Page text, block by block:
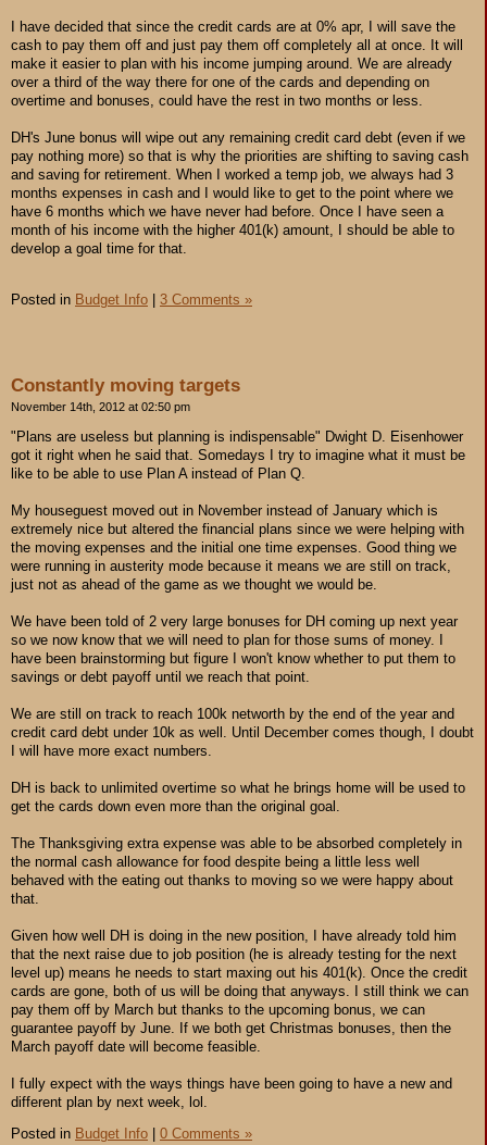
I have decided that since the credit cards are at 0% apr, I will save the
cash to pay them off and just pay them off completely all at once. It will
make it easier to plan with his income jumping around. We are already
over a third of the way there for one of the cards and depending on
overtime and bonuses, could have the rest in two months or less.
DH's June bonus will wipe out any remaining credit card debt (even if we
pay nothing more) so that is why the priorities are shifting to saving cash
and saving for retirement. When I worked a temp job, we always had 3
months expenses in cash and I would like to get to the point where we
have 6 months which we have never had before. Once I have seen a
month of his income with the higher 401(k) amount, I should be able to
develop a goal time for that.
Posted in Budget Info 3 Comments »
Constantly moving targets
November 14th, 2012 at 02:50 pm
"Plans are useless but planning is indispensable" Dwight D. Eisenhower
got it right when he said that. Somedays I try to imagine what it must be
like to be able to use Plan A instead of Plan Q.
My houseguest moved out in November instead of January which is
extremely nice but altered the financial plans since we were helping with
the moving expenses and the initial one time expenses. Good thing we
were running in austerity mode because it means we are still on track,
just not as ahead of the game as we thought we would be.
We have been told of 2 very large bonuses for DH coming up next year
so we now know that we will need to plan for those sums of money. I
have been brainstorming but figure I won't know whether to put them to
savings or debt payoff until we reach that point.
We are still on track to reach 100k networth by the end of the year and
credit card debt under 10k as well. Until December comes though, I doubt
I will have more exact numbers.
DH is back to unlimited overtime so what he brings home will be used to
get the cards down even more than the original goal.
The Thanksgiving extra expense was able to be absorbed completely in
the normal cash allowance for food despite being a little less well
behaved with the eating out thanks to moving so we were happy about
that.
Given how well DH is doing in the new position, I have already told him
that the next raise due to job position (he is already testing for the next
level up) means he needs to start maxing out his 401(k). Once the credit
cards are gone, both of us will be doing that anyways. I still think we can
pay them off by March but thanks to the upcoming bonus, we can
guarantee payoff by June. If we both get Christmas bonuses, then the
March payoff date will become feasible.
I fully expect with the ways things have been going to have a new and
different plan by next week, lol.
Posted in Budget Info 0 Comments »